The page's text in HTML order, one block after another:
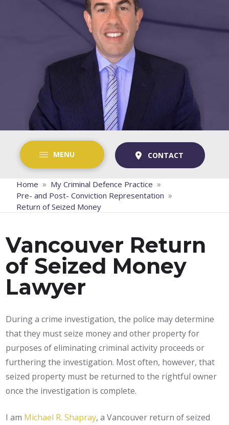
MENU CONTACT
Home » My Criminal Defence Practice »
Pre- and Post- Conviction Representation »
Return of Seized Money
Vancouver Return
of Seized Money
Lawyer
During a crime investigation, the police may determine
that they must seize money and other property for
purposes of eliminating criminal activity proceeds or
furthering the investigation. Most often, however, that
seized property must be returned to the rightful owner
once the investigation is complete.
I am Michael R. Shapray, a Vancouver return of seized